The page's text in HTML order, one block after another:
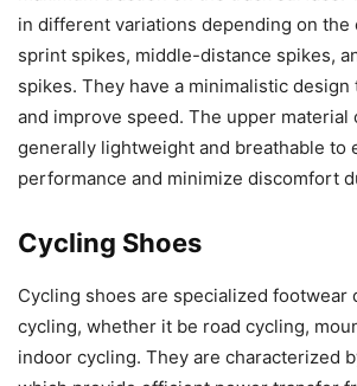
in different variations depending on the
sprint spikes, middle-distance spikes,
spikes. They have a minimalistic
and improve speed. The upper material
generally lightweight and breathable to
performance and minimize discomfort
Cycling Shoes
Cycling shoes are specialized footwear
cycling, whether it be road cycling,
indoor cycling. They are characterized